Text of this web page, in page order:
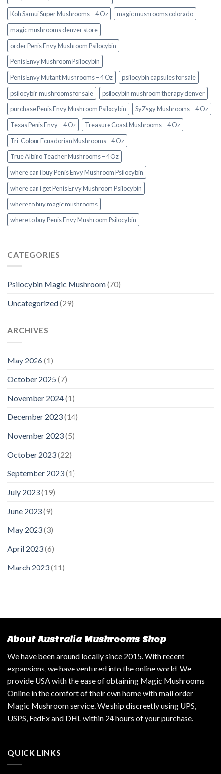
Koh Samui Super Mushrooms – 4 Oz
magic mushrooms colorado​
magic mushrooms denver store​
order Penis Envy Mushroom Psilocybin
Penis Envy Mushroom Psilocybin
Penis Envy Mutant Mushrooms – 4 Oz
psilocybin capsules for sale​
psilocybin mushrooms for sale
psilocybin mushroom therapy denver​
purchase Penis Envy Mushroom Psilocybin
SyZygy Mushrooms – 4 Oz
Texas Penis Envy – 4 Oz
Treasure Coast Mushrooms – 4 Oz
Tri-Colour Ecuadorian Mushrooms – 4 Oz
True Albino Teacher Mushrooms – 4 Oz
where can i buy Penis Envy Mushroom Psilocybin
where can i get Penis Envy Mushroom Psilocybin
where to buy magic mushrooms
where to buy Penis Envy Mushroom Psilocybin
CATEGORIES
Psilocybin Magic Mushroom(70)
Uncategorized(29)
ARCHIVES
May 2026(1)
October 2025 (7)
November 2024(1)
December 2023(14)
November 2023(5)
October 2023(22)
September 2023(1)
July 2023(19)
June 2023(9)
May 2023(3)
April 2023(6)
March 2023(11)
About Australia Mushrooms Shop
We have been around locally since 2015. With recent
expansions, we have ventured into the online world. We
provide USA with the ease of obtaining Magic Mushrooms
Online in the comfort of their own home with mail order
Magic Mushroom service. We ship discreetly using UPS,
USPS, FedEx and DHL within 24 hours of your purchase.
QUICK LINKS